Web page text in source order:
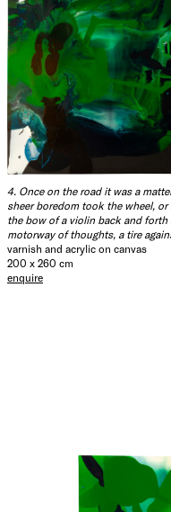
4. Once on the road it was a
sheer boredom took the wheel,
the bow of a violin back and
motorway of thoughts, a tire
varnish and acrylic on canvas
200 x 260 cm
enquire